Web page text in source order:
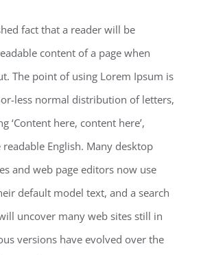
fact that a reader will be
content of a page when
The point of using Lorem Ipsum is
less normal distribution of letters,
‘Content here, content here’,
English. Many desktop
and web page editors now use
default model text, and a search
uncover many web sites still in
versions have evolved over the